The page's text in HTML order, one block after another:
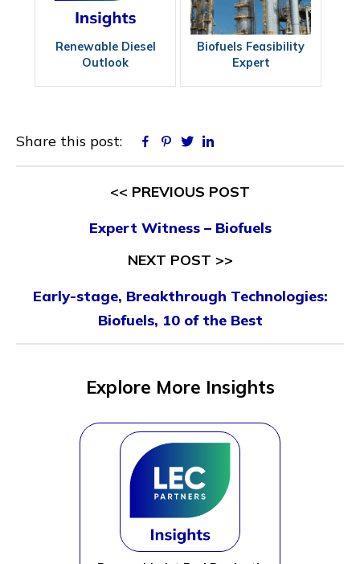
Renewable Diesel
Outlook
Biofuels Feasibility
Expert
Share this post: Facebook
Pinterest
Twitter
<< PREVIOUS POST
Expert Witness – Biofuels
NEXT POST >>
Early-stage, Breakthrough Technologies:
Biofuels, 10 of the Best
Explore More Insights